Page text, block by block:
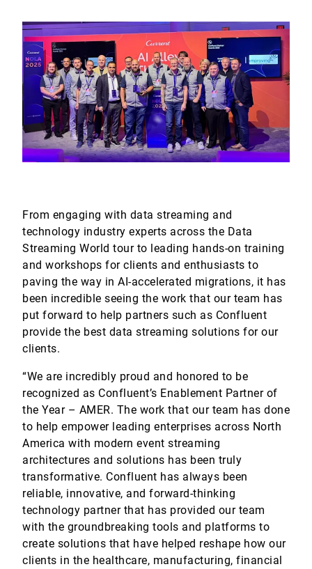
From engaging with data streaming and
technology industry experts across the Data
Streaming World tour to leading hands-on training
and workshops for clients and enthusiasts to
paving the way in AI-accelerated migrations, it has
been incredible seeing the work that our team has
put forward to help partners such as Confluent
provide the best data streaming solutions for our
clients.
“We are incredibly proud and honored to be
recognized as Confluent’s Enablement Partner of
the Year – AMER. The work that our team has done
to help empower leading enterprises across North
America with modern event streaming
architectures and solutions has been truly
transformative. Confluent has always been
reliable, innovative, and forward-thinking
technology partner that has provided our team
with the groundbreaking tools and platforms to
create solutions that have helped reshape how our
clients in the healthcare, manufacturing, financial